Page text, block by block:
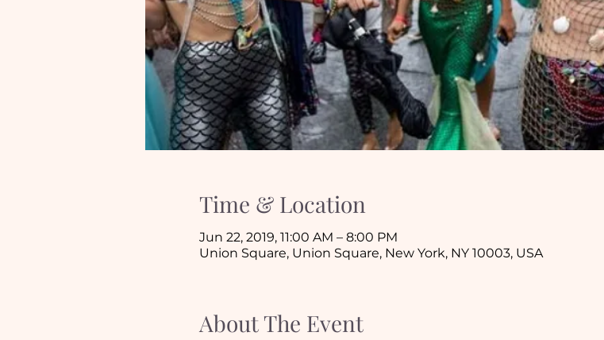
Time & Location
Jun 22, 2019, 11:00 AM – 8:00 PM
Union Square, Union Square, New York, NY 10003, USA
About The Event